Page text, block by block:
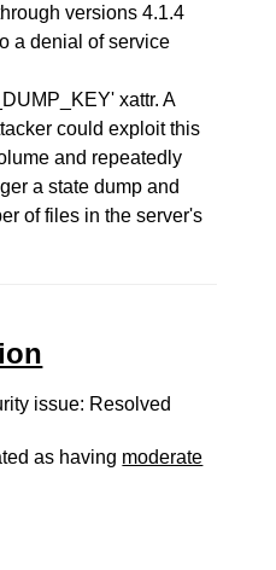
versions 4.1.4
a denial of service
xattr. A
could exploit this
and repeatedly
a state dump and
of files in the server's
issue: Resolved
as having moderate